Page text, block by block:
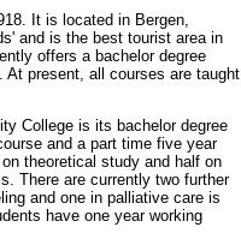
It is located in Bergen,
and is the best tourist area in
offers a bachelor degree
At present, all courses are taught
College is its bachelor degree
and a part time five year
theoretical study and half on
There are currently two further
and one in palliative care is
have one year working